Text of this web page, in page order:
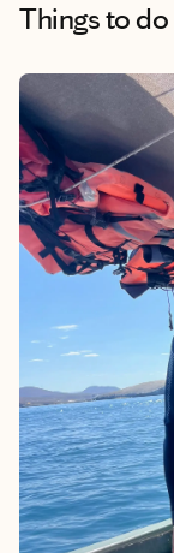
Things to do